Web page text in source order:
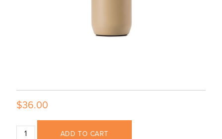
$36.00
ADD TO CART